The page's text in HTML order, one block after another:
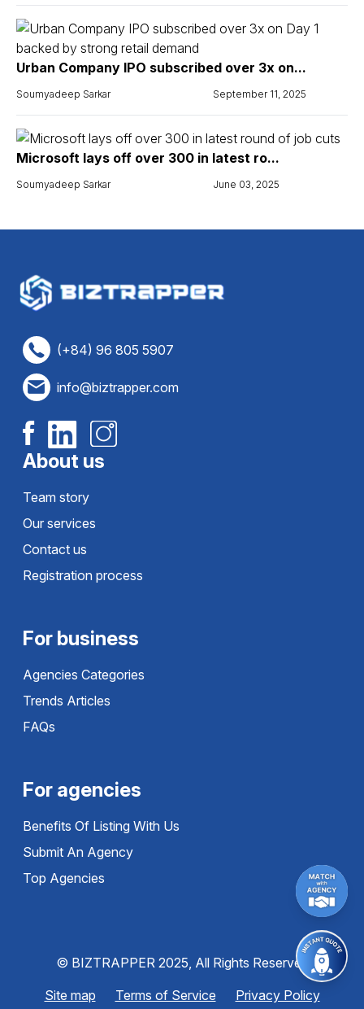
Urban Company IPO subscribed over 3x on...
Soumyadeep Sarkar September 11, 2025
Microsoft lays off over 300 in latest ro...
Soumyadeep Sarkar June 03, 2025
(+84) 96 805 5907
info@biztrapper.com
About us
Team story
Our services
Contact us
Registration process
For business
Agencies Categories
Trends Articles
FAQs
For agencies
Benefits Of Listing With Us
Submit An Agency
Top Agencies
© BIZTRAPPER 2025, All Rights Reserved
Site map
Terms of Service
Privacy Policy